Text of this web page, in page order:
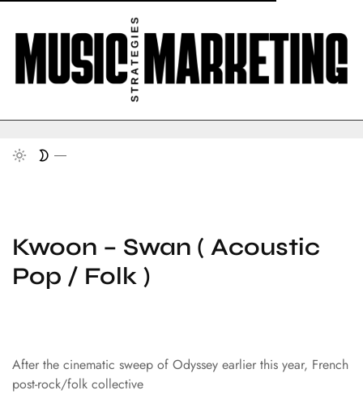
Kwoon – Swan ( Acoustic
Pop / Folk )
After the cinematic sweep of Odyssey earlier this year, French
post-rock/folk collective